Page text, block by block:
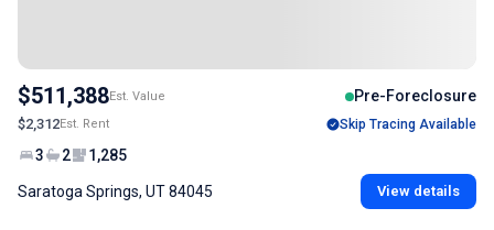
$511,388Est. Value Pre-Foreclosure
$2,312Est. Rent Skip Tracing Available
3 2 1,285
Saratoga Springs, UT 84045 View details